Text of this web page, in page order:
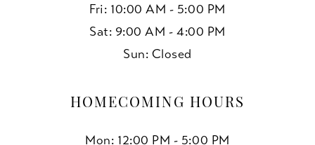
Fri: 10:00 AM - 5:00 PM
Sat: 9:00 AM - 4:00 PM
Sun: Closed
HOMECOMING HOURS
Mon: 12:00 PM - 5:00 PM